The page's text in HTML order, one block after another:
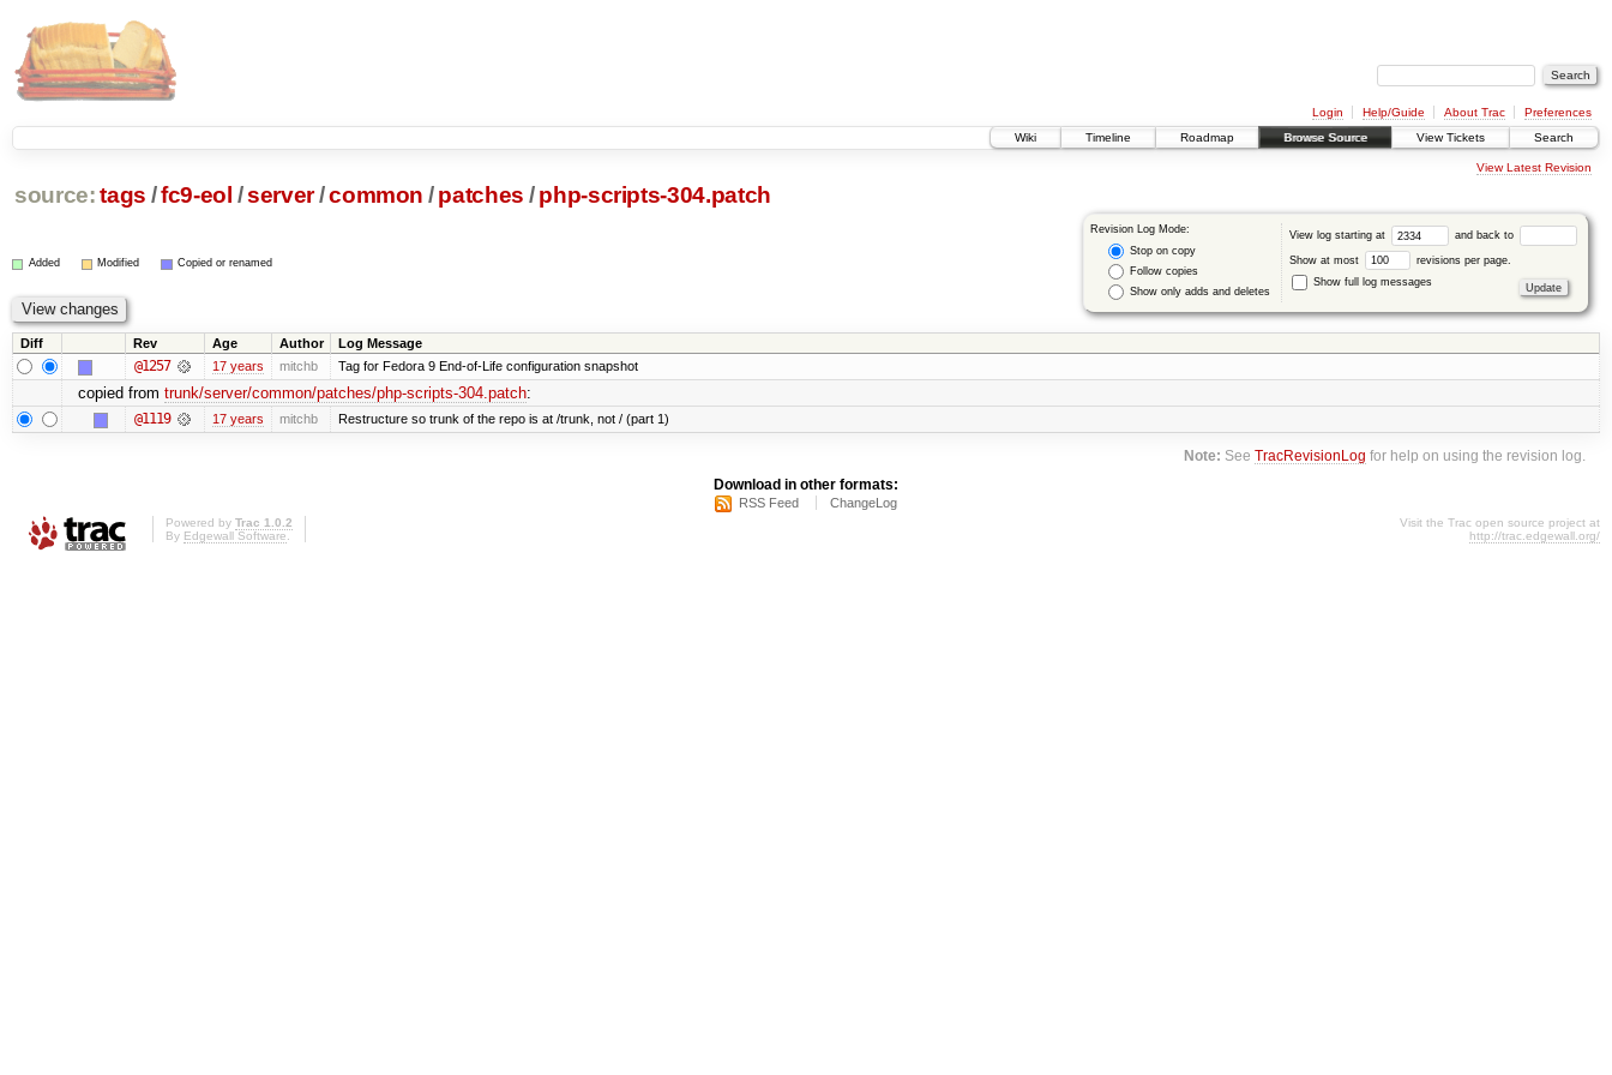
Login Help/Guide About Trac
Preferences
Wiki
Timeline Roadmap Browse Source View Tickets Search
View Latest Revision
source: tags /fc9-eol /server/common / patches / php-scripts-304.patch
Revision Log Mode:
Stop on copy
Follow copies
Show only adds and deletes
View log starting at and back to
Show at most
revisions per page.
Show full log messages
Added Modified Copied or renamed
Diff Rev Age Author Log Message
@1257 17 years mitchb Tag for Fedora 9 End-of-Life configuration snapshot
copied from trunk/server/common/patches/php-scripts-304.patch:
@1119 17 years mitchb Restructure so trunk of the repo is at /trunk, not / (part 1)
Note: SeeTracRevisionLog for help on using the revision log.
Download in other formats:
RSS Feed ChangeLog
Powered by Trac 1.0.2
By Edgewall Software
Visit the Trac open source project at
http://trac.edgewall.org/